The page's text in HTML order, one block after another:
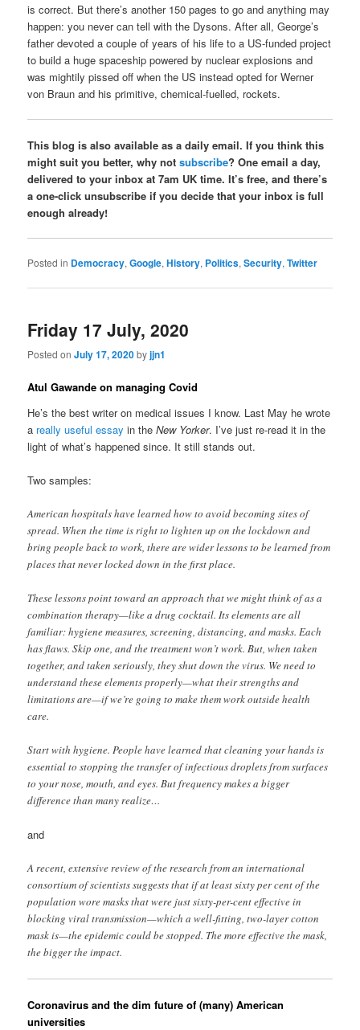
is correct. But there’s another 150 pages to go and anything may
happen: you never can tell with the Dysons. After all, George’s
father devoted a couple of years of his life to a US-funded project
to build a huge spaceship powered by nuclear explosions and
was mightily pissed off when the US instead opted for Werner
von Braun and his primitive, chemical-fuelled, rockets.
This blog is also available as a daily email. If you think this
might suit you better, why notsubscribe? One email a day,
delivered to your inbox at 7am UK time. It’s free, and there’s
a one-click unsubscribe if you decide that your inbox is full
enough already!
Posted in Democracy,Google,History, Politics,Security,Twitter
Friday 17 July, 2020
Posted onJuly 17, 2020byjjn1
Atul Gawande on managing Covid
He’s the best writer on medical issues I know. Last May he wrote
a really useful essay in theNew Yorker. I’ve just re-read it in the
light of what’s happened since. It still stands out.
Two samples:
American hospitals have learned how to avoid becoming sites of
spread. When the time is right to lighten up on the lockdown and
bring people back to work, there are wider lessons to be learned from
places that never locked down in the first place.
These lessons point toward an approach that we might think of as a
combination therapy—like a drug cocktail. Its elements are all
familiar: hygiene measures, screening, distancing, and masks. Each
has flaws. Skip one, and the treatment won’t work. But, when taken
together, and taken seriously, they shut down the virus. We need to
understand these elements properly—what their strengths and
limitations are—if we’re going to make them work outside health
care.
Start with hygiene. People have learned that cleaning your hands is
essential to stopping the transfer of infectious droplets from surfaces
to your nose, mouth, and eyes. But frequency makes a bigger
difference than many realize…
and
A recent, extensive review of the research from an international
consortium of scientists suggests that if at least sixty per cent of the
population wore masks that were just sixty-per-cent effective in
blocking viral transmission—which a well-fitting, two-layer cotton
mask is—the epidemic could be stopped. The more effective the mask,
the bigger the impact.
Coronavirus and the dim future of (many) American
universities